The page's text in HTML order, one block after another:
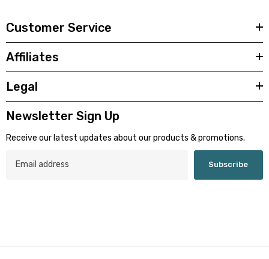
Customer Service
Affiliates
Legal
Newsletter Sign Up
Receive our latest updates about our products & promotions.
Subscribe